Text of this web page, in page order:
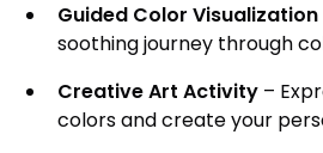
Guided Color Visualization
soothing journey through
Creative Art Activity –
colors and create your